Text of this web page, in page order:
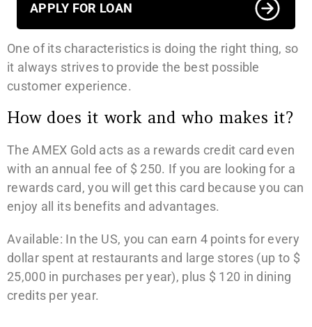
APPLY FOR LOAN
One of its characteristics is doing the right thing, so
it always strives to provide the best possible
customer experience.
How does it work and who makes it?
The AMEX Gold acts as a rewards credit card even
with an annual fee of $ 250. If you are looking for a
rewards card, you will get this card because you can
enjoy all its benefits and advantages.
Available: In the US, you can earn 4 points for every
dollar spent at restaurants and large stores (up to $
25,000 in purchases per year), plus $ 120 in dining
credits per year.